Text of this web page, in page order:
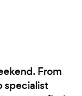
From
specialist